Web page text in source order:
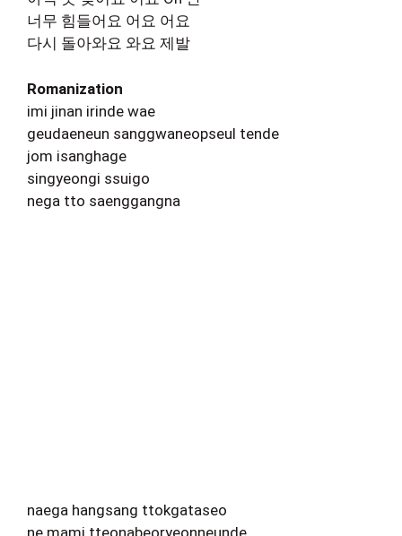
너무 힘들어요 어요 어요
다시 돌아와요 와요 제발
Romanization
imi jinan irinde wae
geudaeneun sanggwaneopseul tende
jom isanghage
singyeongi ssuigo
nega tto saenggangna
naega hangsang ttokgataseo
ne mami tteonabeoryeonneunde